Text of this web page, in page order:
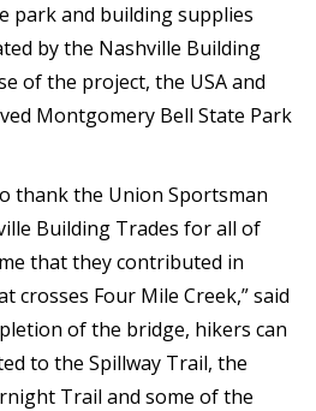
park and building supplies
by the Nashville Building
of the project, the USA and
Montgomery Bell State Park
thank the Union Sportsman
Building Trades for all of
that they contributed in
crosses Four Mile Creek,” said
of the bridge, hikers can
to the Spillway Trail, the
Trail and some of the